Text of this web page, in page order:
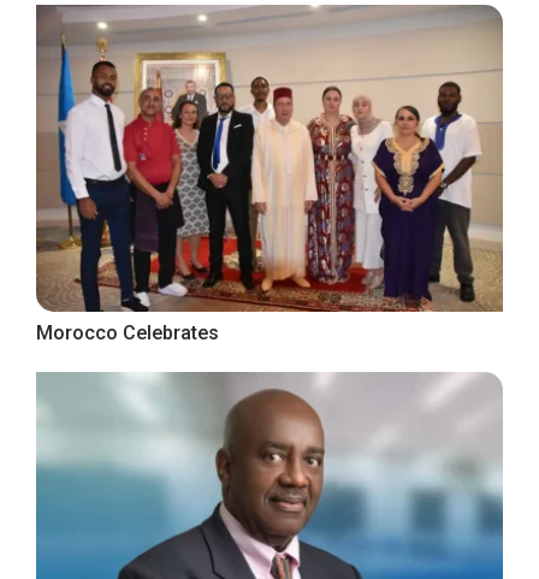
Morocco Celebrates